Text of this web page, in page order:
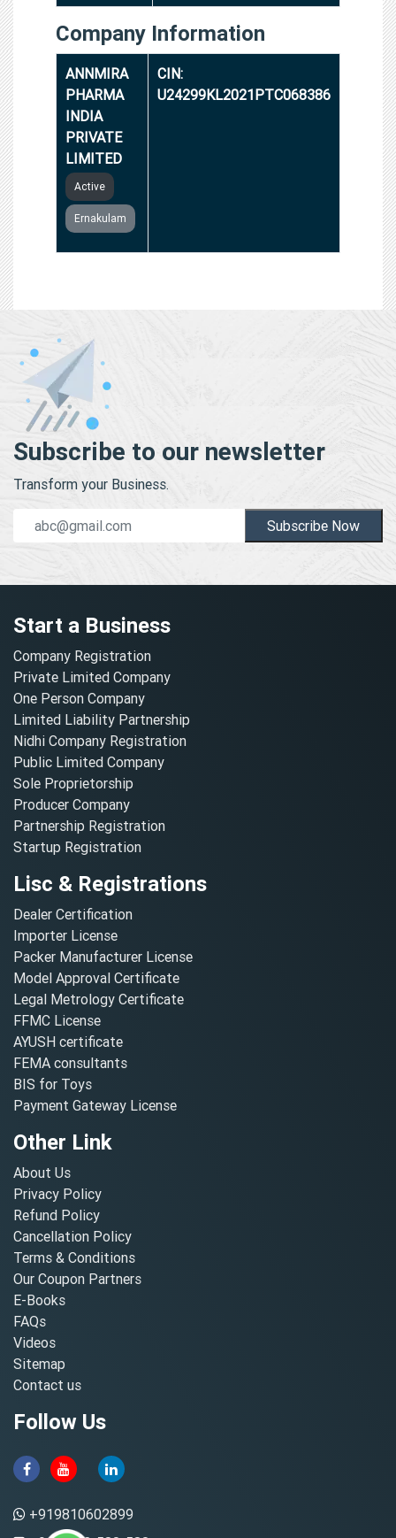
Company Information
ANNMIRA
PHARMA
INDIA
PRIVATE
LIMITED
Active
Ernakulam
CIN:
U24299KL2021PTC068386
Subscribe to our newsletter
Transform your Business.
Subscribe Now
Start a Business
Company Registration
Private Limited Company
One Person Company
Limited Liability Partnership
Nidhi Company Registration
Public Limited Company
Sole Proprietorship
Producer Company
Partnership Registration
Startup Registration
Lisc & Registrations
Dealer Certification
Importer License
Packer Manufacturer License
Model Approval Certificate
Legal Metrology Certificate
FFMC License
AYUSH certificate
FEMA consultants
BIS for Toys
Payment Gateway License
Other Link
About Us
Privacy Policy
Refund Policy
Cancellation Policy
Terms & Conditions
Our Coupon Partners
E-Books
FAQs
Videos
Sitemap
Contact us
Follow Us
+919810602899